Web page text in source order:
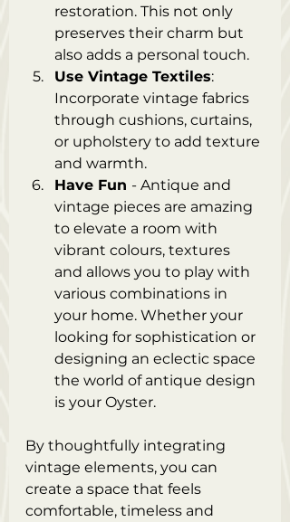
restoration. This not only
preserves their charm but
also adds a personal touch.
Use Vintage Textiles:
Incorporate vintage fabrics
through cushions, curtains,
or upholstery to add texture
and warmth.
Have Fun - Antique and
vintage pieces are amazing
to elevate a room with
vibrant colours, textures
and allows you to play with
various combinations in
your home. Whether your
looking for sophistication or
designing an eclectic space
the world of antique design
is your Oyster.
By thoughtfully integrating
vintage elements, you can
create a space that feels
comfortable, timeless and